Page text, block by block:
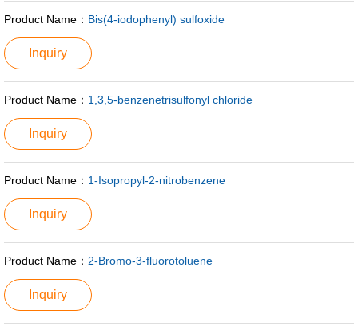
Product Name： Bis(4-iodophenyl) sulfoxide
Inquiry
Product Name： 1,3,5-benzenetrisulfonyl chloride
Inquiry
Product Name： 1-Isopropyl-2-nitrobenzene
Inquiry
Product Name： 2-Bromo-3-fluorotoluene
Inquiry